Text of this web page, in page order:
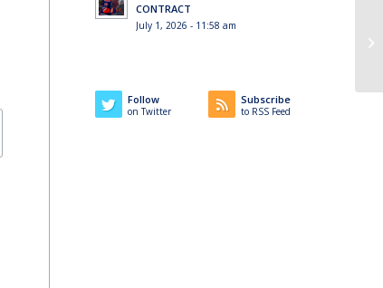
CONTRACT
July 1, 2026 - 11:58 am
Follow
on Twitter
Subscribe
to RSS Feed